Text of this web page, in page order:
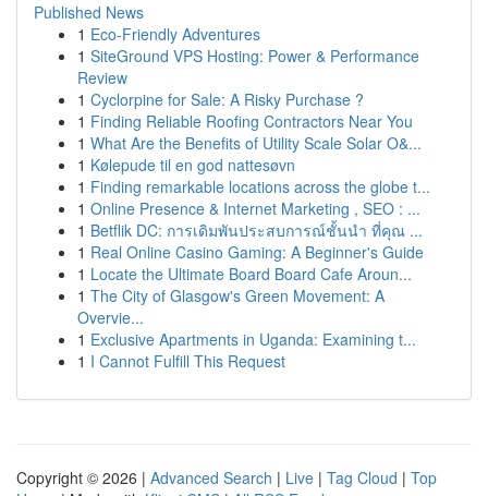
Published News
1 Eco-Friendly Adventures
1 SiteGround VPS Hosting: Power & Performance
Review
1 Cyclorpine for Sale: A Risky Purchase ?
1 Finding Reliable Roofing Contractors Near You
1 What Are the Benefits of Utility Scale Solar O&...
1 Kølepude til en god nattesøvn
1 Finding remarkable locations across the globe t...
1 Online Presence & Internet Marketing , SEO : ...
1 Betflik DC: การเดิมพันประสบการณ์ชั้นนำ ที่คุณ ...
1 Real Online Casino Gaming: A Beginner's Guide
1 Locate the Ultimate Board Board Cafe Aroun...
1 The City of Glasgow's Green Movement: A
Overvie...
1 Exclusive Apartments in Uganda: Examining t...
1 I Cannot Fulfill This Request
Copyright © 2026 | Advanced Search | Live | Tag Cloud | Top